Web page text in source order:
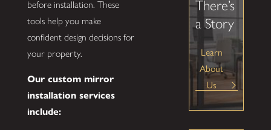
before installation. These
tools help you make
confident design decisions for
your property.
Our custom mirror
installation services
include:
There’s
a Story
Learn
About
Us